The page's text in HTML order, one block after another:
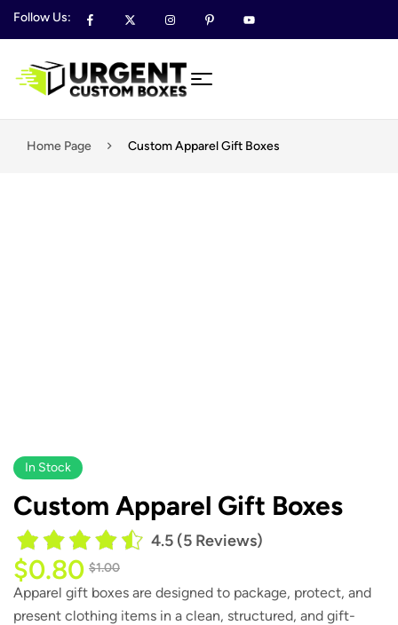
Follow Us:
Home Page Custom Apparel Gift Boxes
In Stock
Custom Apparel Gift Boxes
4.5 (5 Reviews)
$1.00
$0.80
Apparel gift boxes are designed to package, protect, and
present clothing items in a clean, structured, and gift-